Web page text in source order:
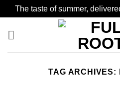
The taste of summer,
TAG ARCHIVES: